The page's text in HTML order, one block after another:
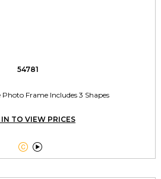
54781
Frame Includes 3 Shapes
IN TO VIEW PRICES
 